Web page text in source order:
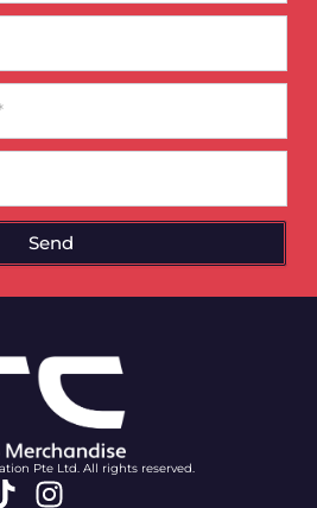
Send
Pte Ltd. All rights reserved.
TiktokInstagram